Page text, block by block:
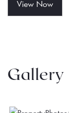
View Now
Gallery